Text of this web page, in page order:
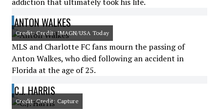
ANTON WALKES
Credit: Credit: IMAGN/USA Today
MLS and Charlotte FC fans mourn the passing of
Anton Walkes, who died following an accident in
Florida at the age of 25.
C.J. HARRIS
Credit: Credit: Capture